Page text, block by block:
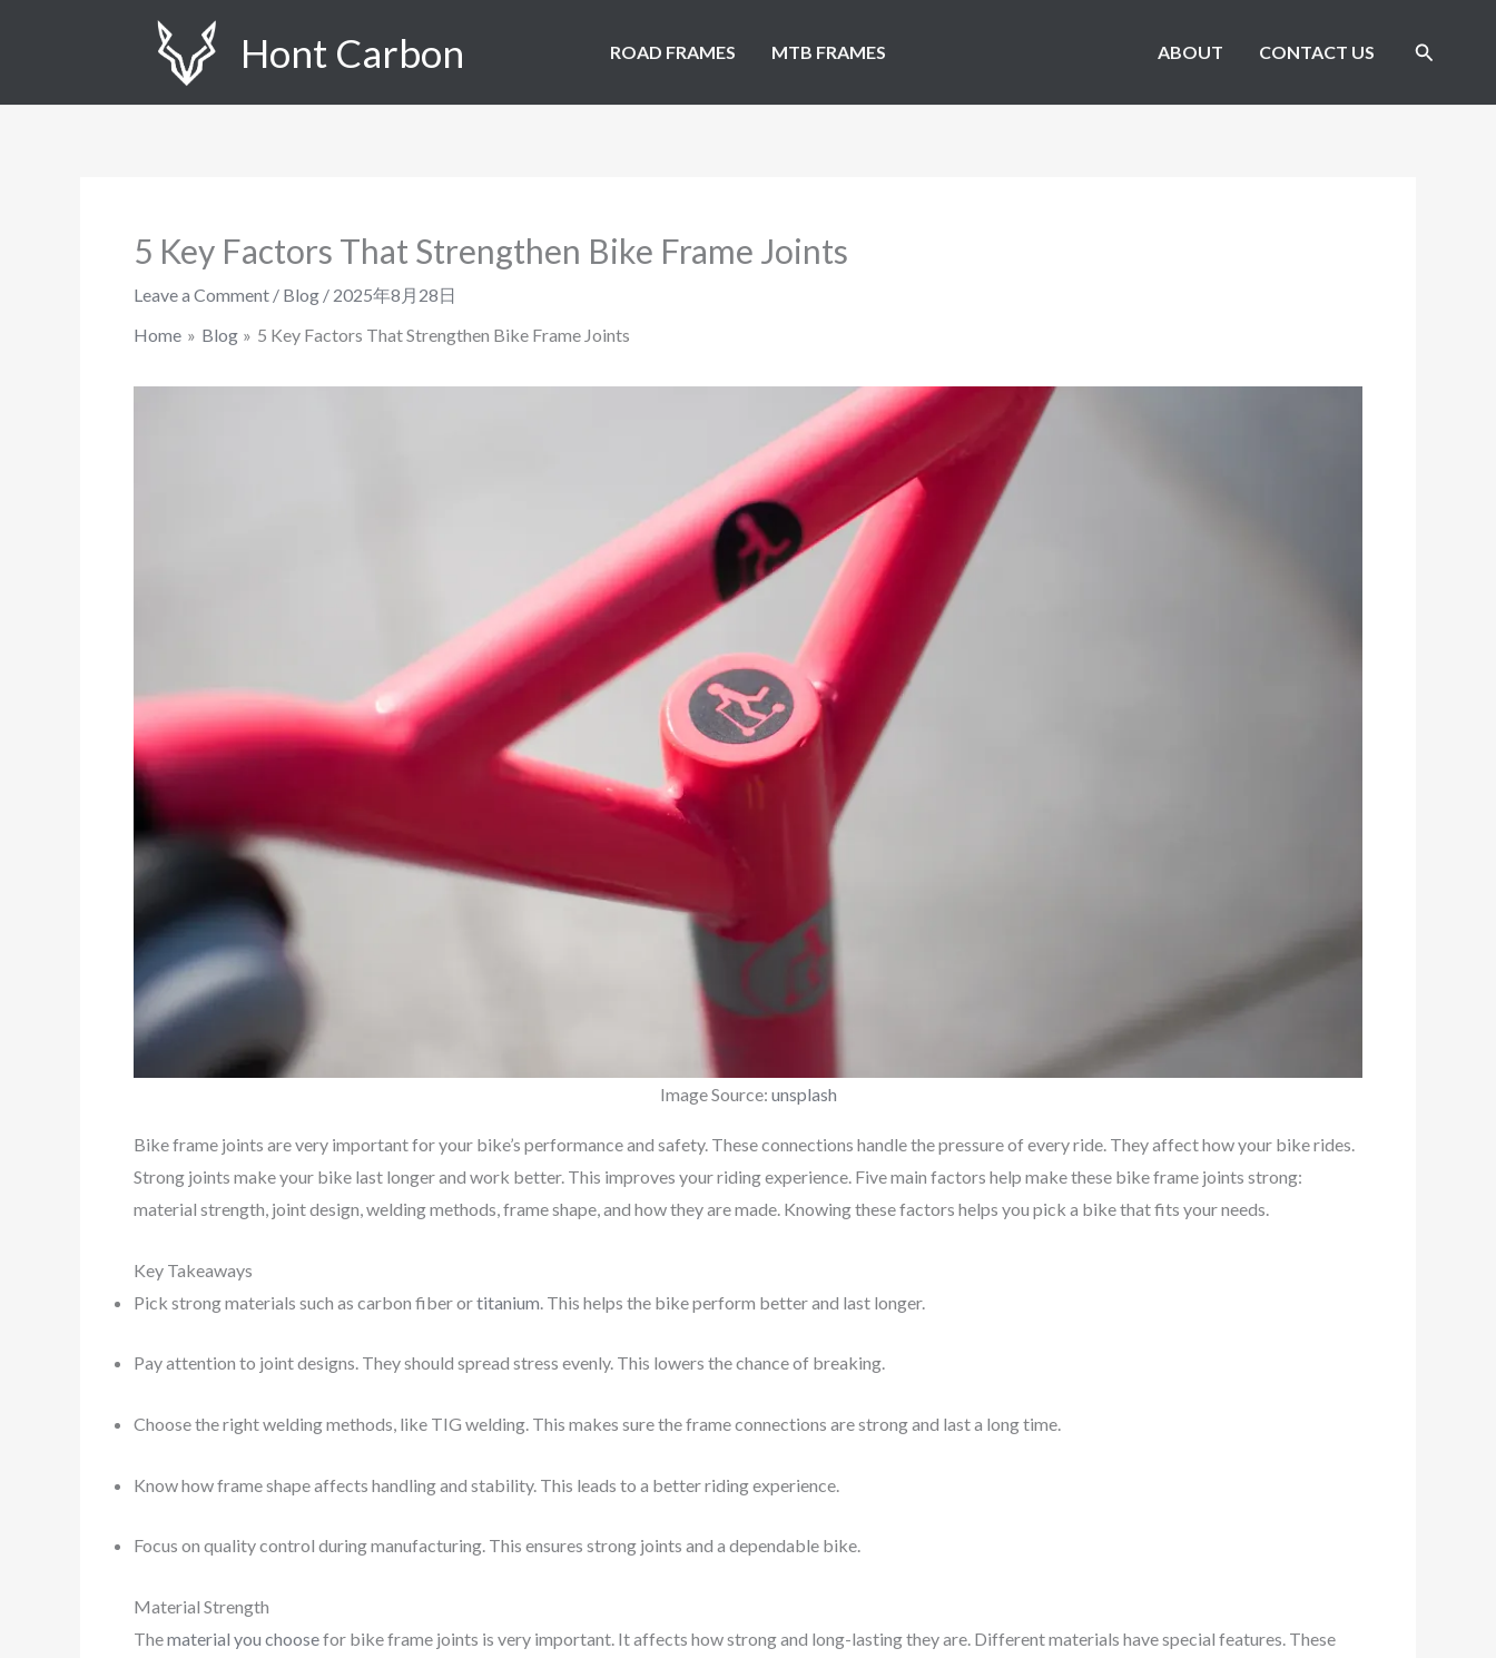
Hont Carbon ROAD FRAMES MTB FRAMES ABOUT CONTACT US Search
5 Key Factors That Strengthen Bike Frame Joints
Leave a Comment / Blog / 2025年8月28日
Home
Blog 5 Key Factors That Strengthen Bike Frame Joints
Image Source: unsplash
Bike frame joints are very important for your bike’s performance and safety. These connections handle the pressure of every ride. They affect how your bike rides.
Strong joints make your bike last longer and work better. This improves your riding experience. Five main factors help make these bike frame joints strong:
material strength, joint design, welding methods, frame shape, and how they are made. Knowing these factors helps you pick a bike that fits your needs.
Key Takeaways
Pick strong materials such as carbon fiber ortitanium . This helps the bike perform better and last longer.
Pay attention to joint designs. They should spread stress evenly. This lowers the chance of breaking.
Choose the right welding methods, like TIG welding. This makes sure the frame connections are strong and last a long time.
Know how frame shape affects handling and stability. This leads to a better riding experience.
Focus on quality control during manufacturing. This ensures strong joints and a dependable bike.
Material Strength
Thematerial you choosefor bike frame joints is very important. It affects how strong and long-lasting they are. Different materials have special features. These